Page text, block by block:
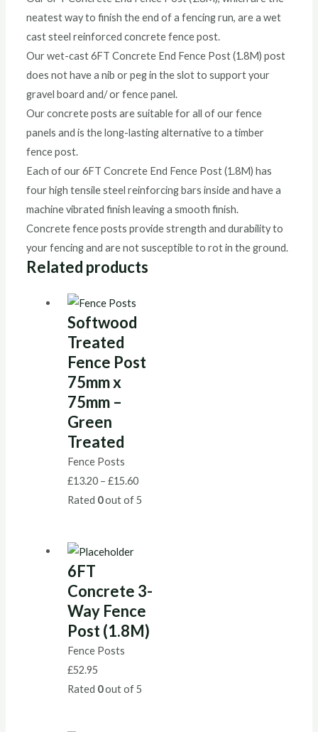
neatest way to finish the end of a fencing run, are a wet
cast steel reinforced concrete fence post.
Our wet-cast 6FT Concrete End Fence Post (1.8M) post
does not have a nib or peg in the slot to support your
gravel board and/ or fence panel.
Our concrete posts are suitable for all of our fence
panels and is the long-lasting alternative to a timber
fence post.
Each of our 6FT Concrete End Fence Post (1.8M) has
four high tensile steel reinforcing bars inside and have a
machine vibrated finish leaving a smooth finish.
Concrete fence posts provide strength and durability to
your fencing and are not susceptible to rot in the ground.
Related products
Softwood
Treated
Fence Post
75mm x
75mm –
Green
Treated
Fence Posts
£13.20 – £15.60
Rated 0out of 5
6FT
Concrete 3-
Way Fence
Post (1.8M)
Fence Posts
£52.95
Rated 0out of 5